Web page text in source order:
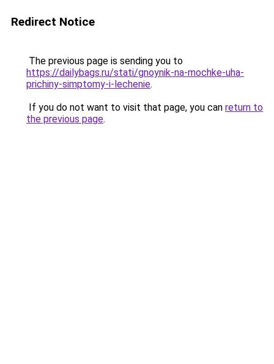
Redirect Notice
The previous page is sending you to
https://dailybags.ru/stati/gnoynik-na-mochke-uha-
prichiny-simptomy-i-lechenie.
If you do not want to visit that page, you can return to
the previous page.